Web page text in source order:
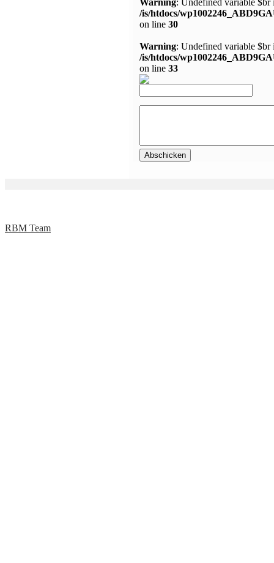
Warning: Undefined variable $br
/is/htdocs/
on line 30
Warning: Undefined variable $br
/is/htdocs/
on line 33
RBM Team